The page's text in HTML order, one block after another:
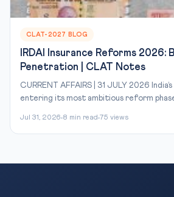
CLAT-2027 BLOG
IRDAI Insurance Reforms 2026:
Penetration | CLAT Notes
CURRENT AFFAIRS | 31 JULY 2026
entering its most ambitious reform phase
Jul 31, 2026 8 min read 75 views